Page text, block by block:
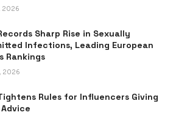
2026
Sharp Rise in Sexually
Infections, Leading European
Rankings
2026
Rules for Influencers Giving